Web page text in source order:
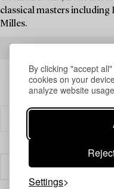
By clicking "accept
cookies on your
analyze website
Settings
classical masters
Milles.